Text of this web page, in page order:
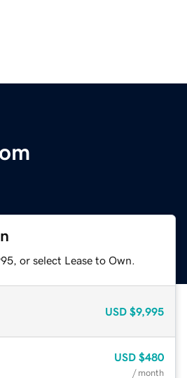
or select Lease to Own.
USD $9,995
USD $480
/ month